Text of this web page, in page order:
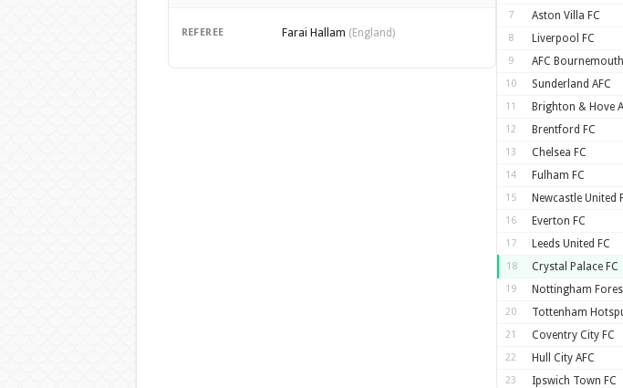
REFEREE Farai Hallam (England)
7 Aston Villa FC
8 Liverpool FC
9 AFC Bournemouth
10 Sunderland AFC
11 Brighton & Hove
12 Brentford FC
13 Chelsea FC
14 Fulham FC
15 Newcastle United
16 Everton FC
17 Leeds United FC
18 Crystal Palace FC
19 Nottingham
20 Tottenham
21 Coventry City FC
22 Hull City AFC
23 Ipswich Town FC